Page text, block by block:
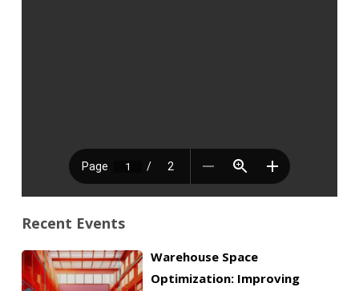
Recent Events
Warehouse Space
Optimization: Improving